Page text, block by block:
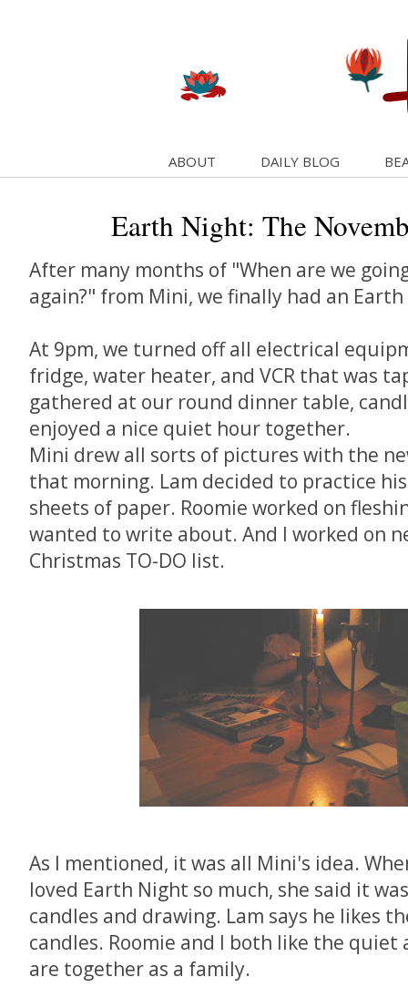
ABOUT DAILY BLOG
Earth Night: The
After many months of "When are we
again?" from Mini, we finally had an
At 9pm, we turned off all electrical
fridge, water heater, and VCR that was
gathered at our round dinner table,
enjoyed a nice quiet hour together.
Mini drew all sorts of pictures with the
that morning. Lam decided to practice
sheets of paper. Roomie worked on
wanted to write about. And I worked on
Christmas TO-DO list.
As I mentioned, it was all Mini's idea.
loved Earth Night so much, she said it
candles and drawing. Lam says he likes
candles. Roomie and I both like the
are together as a family.